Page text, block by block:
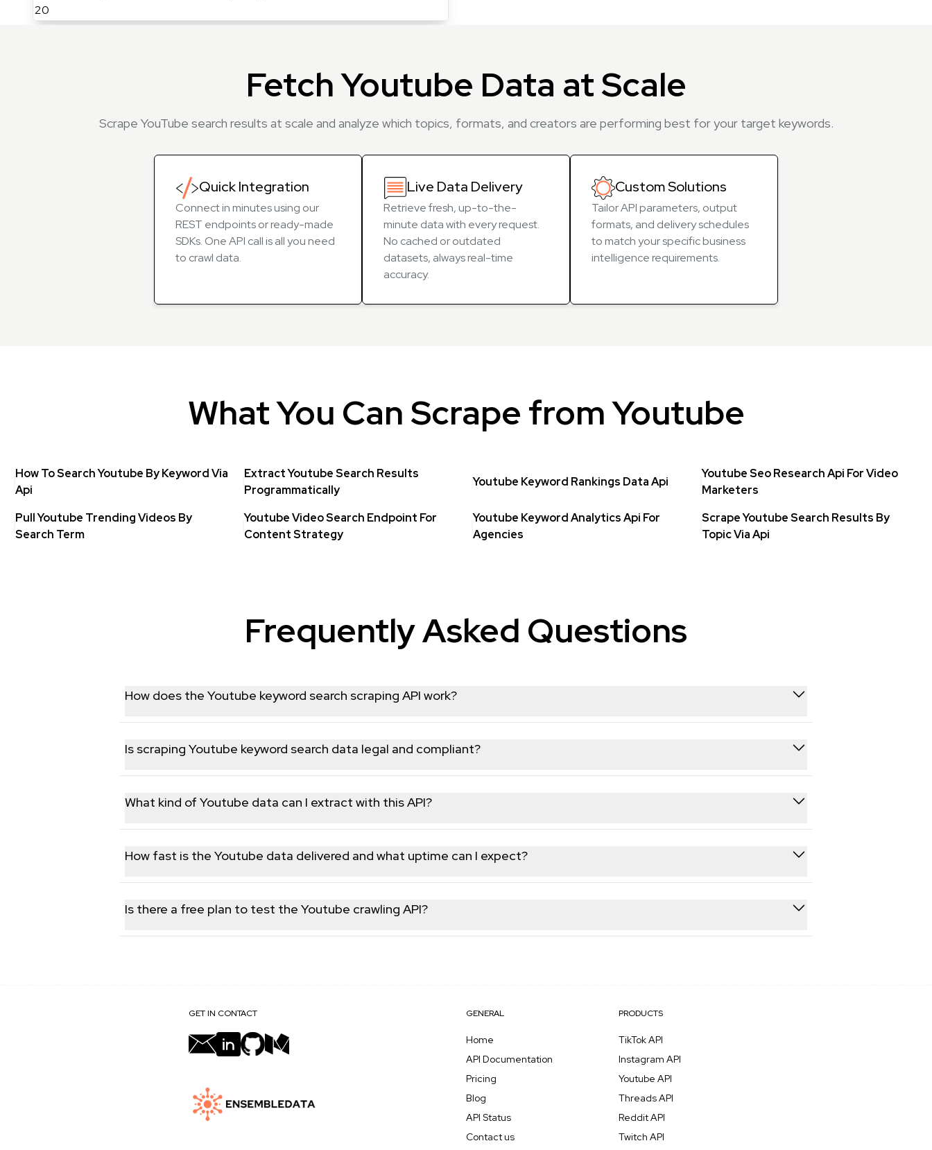
20
Fetch Youtube Data at Scale
Scrape YouTube search results at scale and analyze which topics, formats, and creators are performing best for your target keywords.
Quick Integration
Connect in minutes using our
REST endpoints or ready-made
SDKs. One API call is all you need
to crawl data.
Live Data Delivery
Retrieve fresh, up-to-the-
minute data with every request.
No cached or outdated
datasets, always real-time
accuracy.
Custom Solutions
Tailor API parameters, output
formats, and delivery schedules
to match your specific business
intelligence requirements.
What You Can Scrape from Youtube
How To Search Youtube By Keyword Via
Api
Extract Youtube Search Results
Programmatically
Youtube Keyword Rankings Data Api
Youtube Seo Research Api For Video
Marketers
Pull Youtube Trending Videos By
Search Term
Youtube Video Search Endpoint For
Content Strategy
Youtube Keyword Analytics Api For
Agencies
Scrape Youtube Search Results By
Topic Via Api
Frequently Asked Questions
How does the Youtube keyword search scraping API work?
Our Youtube keyword search API lets you send simple REST requests to extract structured public data from Youtube in real time. You
provide parameters such as keywords, usernames, or hashtags, and the API returns clean JSON responses ready for analysis, reporting, or
integration into your applications.
Is scraping Youtube keyword search data legal and compliant?
Yes. EnsembleData only collects publicly available Youtube data and operates in full compliance with GDPR and applicable data privacy
laws. We never access private accounts or restricted content, so your data collection workflows remain ethical and lawful.
What kind of Youtube data can I extract with this API?
The API supports extracting a wide range of public Youtube data, including user profiles, posts, videos, comments, likes, shares, hashtags,
follower counts, engagement metrics, and trending content; all returned as structured JSON for easy processing.
How fast is the Youtube data delivered and what uptime can I expect?
Responses are returned in real time, typically within 3 seconds per request. Our infrastructure maintains 99.7% uptime with automatic
failover, ensuring you always receive fresh, up-to-date Youtube data whenever you need it.
Is there a free plan to test the Youtube crawling API?
Yes. You can sign up for a free account, no credit card required, and receive API credits to test any endpoint immediately. This lets you
GET IN CONTACT GENERAL
Home
API Documentation
Pricing
Blog
API Status
Contact us
PRODUCTS
TikTok API
Instagram API
Youtube API
Threads API
Reddit API
Twitch API